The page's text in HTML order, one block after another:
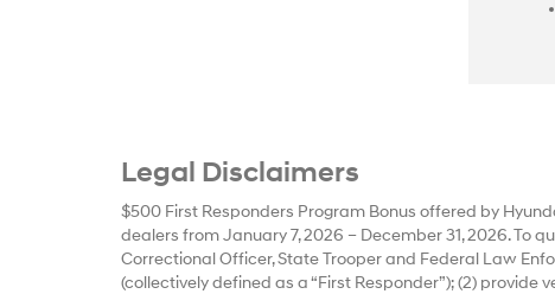
Legal Disclaimers
$500 First Responders Program Bonus offered by
dealers from January 7, 2026 – December 31, 2026. To
Correctional Officer, State Trooper and Federal Law
(collectively defined as a “First Responder”); (2)